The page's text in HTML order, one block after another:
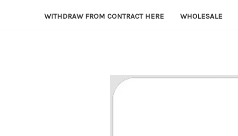
WITHDRAW FROM CONTRACT HERE WHOLESALE